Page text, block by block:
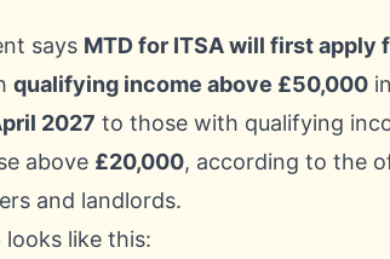
says MTD for ITSA will first apply
qualifying income above £50,000 in
2027 to those with qualifying
above £20,000, according to the
and landlords.
looks like this: